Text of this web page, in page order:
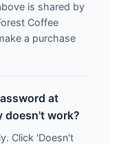
is shared by
Coffee
a purchase
at
doesn't work?
Click 'Doesn't